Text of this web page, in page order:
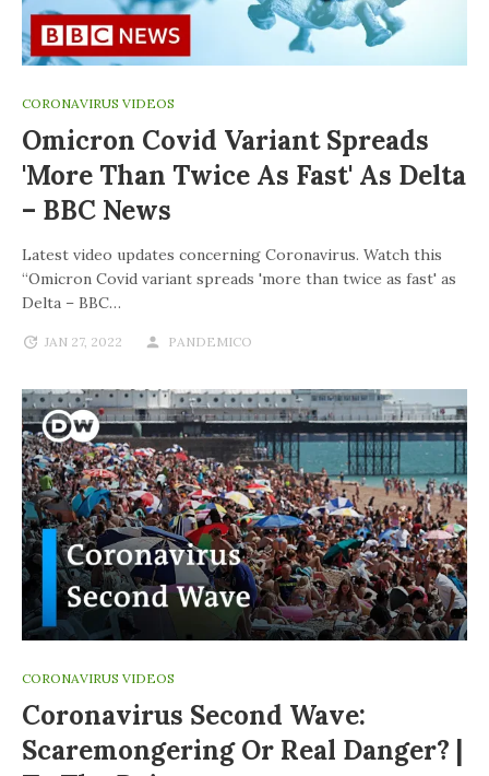
CORONAVIRUS VIDEOS
Omicron Covid Variant Spreads
'more Than Twice As Fast' As Delta
– BBC News
Latest video updates concerning Coronavirus. Watch this
“Omicron Covid variant spreads 'more than twice as fast' as
Delta – BBC…
JAN 27, 2022 PANDEMICO
CORONAVIRUS VIDEOS
Coronavirus Second Wave:
Scaremongering Or Real Danger? |